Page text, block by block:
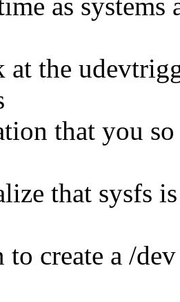
as systems
the
that you so
that sysfs
create a /